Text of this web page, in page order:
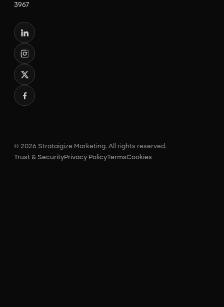
3967
© 2026 Strataigize Marketing. All rights reserved.
Trust & SecurityPrivacy PolicyTermsCookies